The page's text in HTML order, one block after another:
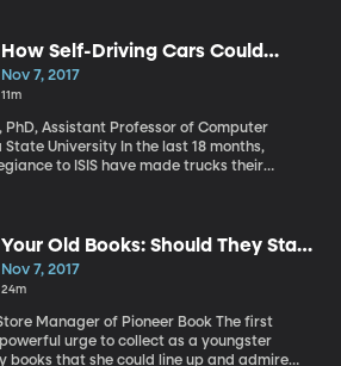
what you eat determines how happy
how happy those microbes are affects
Bacteria in your gut affect your
How Self-Driving Cars Could
Prevent Terror Attacks
Nov 7, 2017
11m
Assistant Professor of Computer
In the last 18 months,
to ISIS have made trucks their
start debating gun control.
after a terror attack seems
if the focus weren’t on controlling who
from the driver who tries to steer the
do that already
do we really want our vehicles to be able
Your Old Books: Should They Stay
or Should They Go?
Nov 7, 2017
24m
Manager of Pioneer Book The first
urge to collect as a youngster
books that she could line up and admire